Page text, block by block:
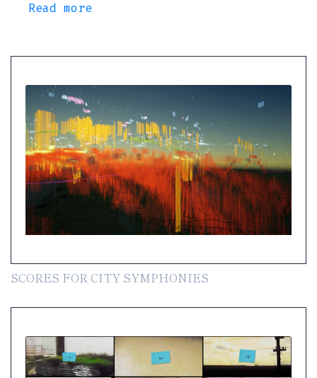
Read more
SCORES FOR CITY SYMPHONIES